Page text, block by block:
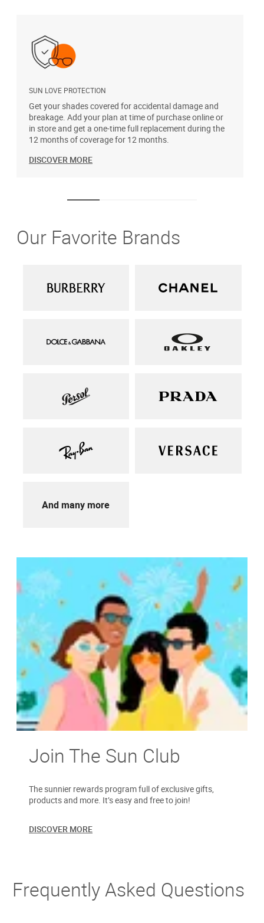
SUN LOVE PROTECTION
Get your shades covered for accidental damage and
breakage. Add your plan at time of purchase online or
in store and get a one-time full replacement during the
12 months of coverage for 12 months.
DISCOVER MORE
Our Favorite Brands
And many more
Join The Sun Club
The sunnier rewards program full of exclusive gifts,
products and more. It’s easy and free to join!
DISCOVER MORE
Frequently Asked Questions